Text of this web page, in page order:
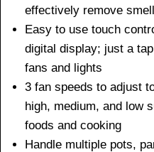
effectively remove
Easy to use touch
digital display; just a
fans and lights
3 fan speeds to adjust
high, medium, and low
foods and cooking
Handle multiple pots,